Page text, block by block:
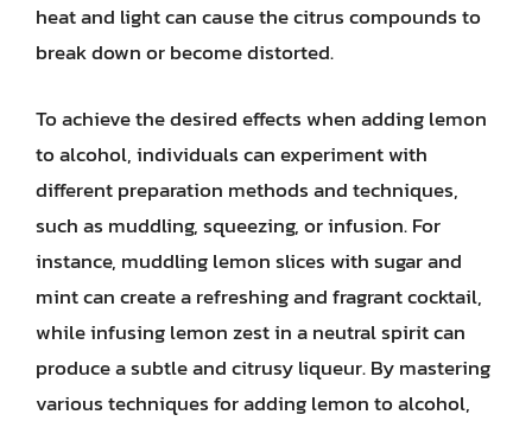
heat and light can cause the citrus compounds to
break down or become distorted.
To achieve the desired effects when adding lemon
to alcohol, individuals can experiment with
different preparation methods and techniques,
such as muddling, squeezing, or infusion. For
instance, muddling lemon slices with sugar and
mint can create a refreshing and fragrant cocktail,
while infusing lemon zest in a neutral spirit can
produce a subtle and citrusy liqueur. By mastering
various techniques for adding lemon to alcohol,